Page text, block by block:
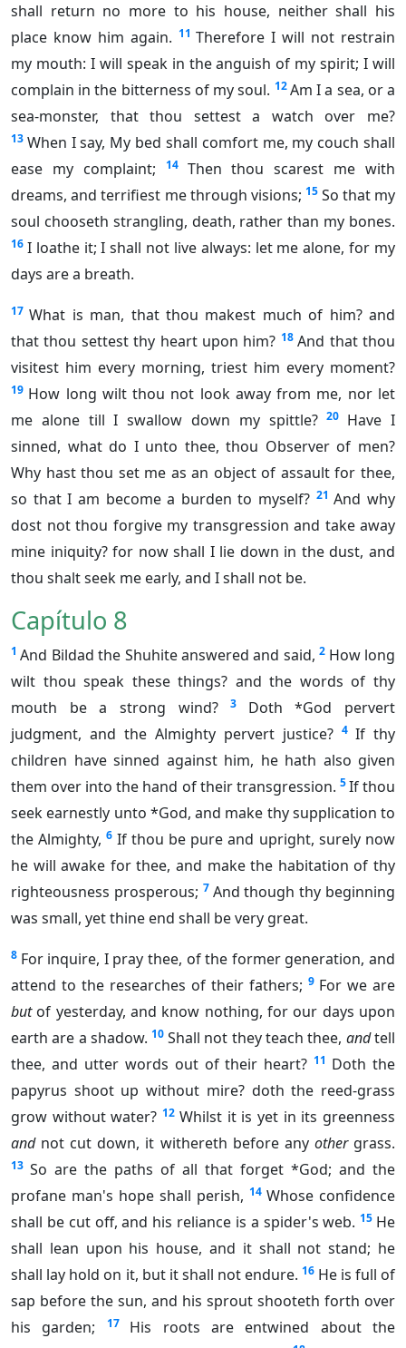
shall return no more to his house, neither shall his
place know him again. 11 Therefore I will not restrain
my mouth: I will speak in the anguish of my spirit; I will
complain in the bitterness of my soul. 12Am I a sea, or a
sea-monster, that thou settest a watch over me?
13 When I say, My bed shall comfort me, my couch shall
ease my complaint;
14
Then thou scarest me with
dreams, and terrifiest me through visions; 15 So that my
soul chooseth strangling, death, rather than my bones.
16 I loathe it; I shall not live always: let me alone, for my
days are a breath.
17 What is man, that thou makest much of him? and
that thou settest thy heart upon him? 18 And that thou
visitest him every morning, triest him every moment?
19 How long wilt thou not look away from me, nor let
me alone till I swallow down my spittle? 20 Have I
sinned, what do I unto thee, thou Observer of men?
Why hast thou set me as an object of assault for thee,
so that I am become a burden to myself? 21 And why
dost not thou forgive my transgression and take away
mine iniquity? for now shall I lie down in the dust, and
thou shalt seek me early, and I shall not be.
Capítulo 8
1 And Bildad the Shuhite answered and said, 2 How long
wilt thou speak these things? and the words of thy
mouth be a strong wind?
3
Doth *God pervert
judgment, and the Almighty pervert justice? 4 If thy
children have sinned against him, he hath also given
them over into the hand of their transgression. 5If thou
seek earnestly unto *God, and make thy supplication to
the Almighty, 6 If thou be pure and upright, surely now
he will awake for thee, and make the habitation of thy
righteousness prosperous; 7 And though thy beginning
was small, yet thine end shall be very great.
8 For inquire, I pray thee, of the former generation, and
attend to the researches of their fathers; 9 For we are
butof yesterday, and know nothing, for our days upon
earth are a shadow. 10 Shall not they teach thee, andtell
thee, and utter words out of their heart? 11 Doth the
papyrus shoot up without mire? doth the reed-grass
grow without water? 12 Whilst it is yet in its greenness
andnot cut down, it withereth before any othergrass.
13 So are the paths of all that forget *God; and the
profane man's hope shall perish, 14 Whose confidence
shall be cut off, and his reliance is a spider's web. 15 He
shall lean upon his house, and it shall not stand; he
shall lay hold on it, but it shall not endure. 16 He is full of
sap before the sun, and his sprout shooteth forth over
his garden;
17
His roots are entwined about the